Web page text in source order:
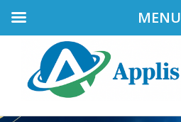
MENU